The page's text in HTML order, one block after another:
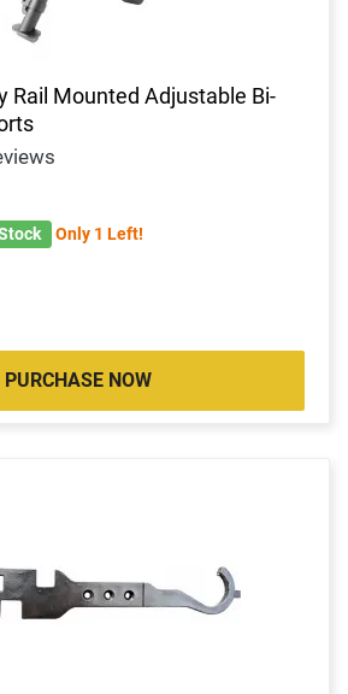
Rail Mounted Adjustable Bi-
Only 1 Left!
PURCHASE NOW